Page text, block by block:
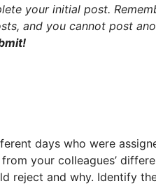
your initial post.
and you cannot post
days who were
your colleagues’
reject and why. Identify